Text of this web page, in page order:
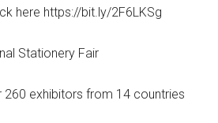
here https://bit.ly/2F6LKSg
Stationery Fair
260 exhibitors from 14 countries